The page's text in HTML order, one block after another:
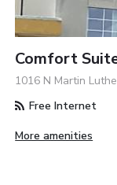
Comfort
1016 N Martin
Free Internet
More amenities